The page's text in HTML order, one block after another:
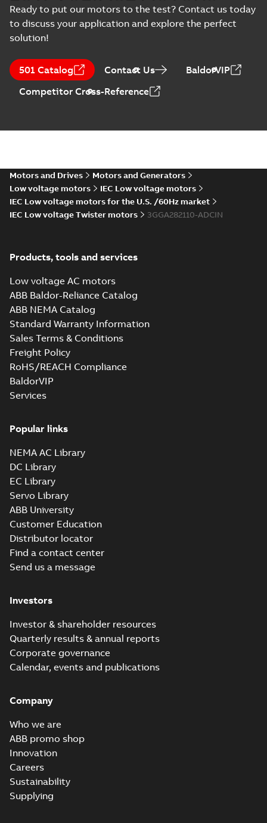
Ready to put our motors to the test? Contact us today
to discuss your application and explore the perfect
solution!
501 Catalog Contact Us
BaldorVIP
Competitor Cross-Reference
Motors and Drives
Motors and Generators
Low voltage motors
IEC Low voltage motors
IEC Low voltage motors for the U.S. /60Hz market
IEC Low voltage Twister motors
3GGA282110-ADCIN
Products, tools and services
Low voltage AC motors
ABB Baldor-Reliance Catalog
ABB NEMA Catalog
Standard Warranty Information
Sales Terms & Conditions
Freight Policy
RoHS/REACH Compliance
BaldorVIP
Services
Popular links
NEMA AC Library
DC Library
EC Library
Servo Library
ABB University
Customer Education
Distributor locator
Find a contact center
Send us a message
Investors
Investor & shareholder resources
Quarterly results & annual reports
Corporate governance
Calendar, events and publications
Company
Who we are
ABB promo shop
Innovation
Careers
Sustainability
Supplying